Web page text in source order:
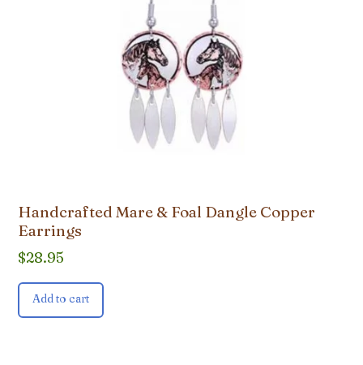
Handcrafted Mare & Foal Dangle Copper
Earrings
$28.95
Add to cart